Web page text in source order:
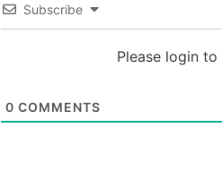
Subscribe
Please login
0 COMMENTS